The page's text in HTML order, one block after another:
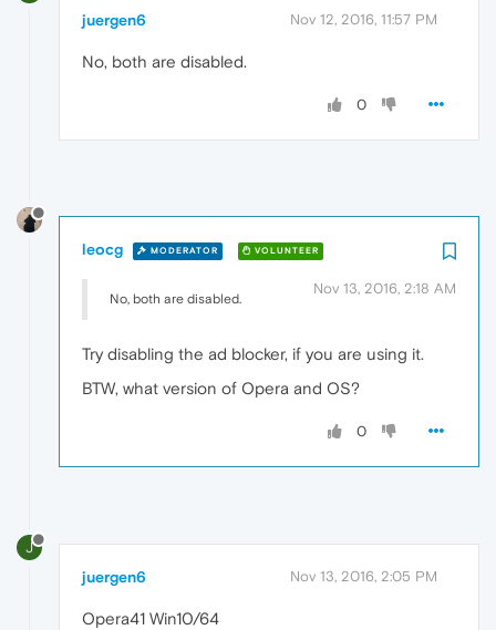
juergen6 Nov 12, 2016, 11:57 PM
No, both are disabled.
0
leocg MODERATOR VOLUNTEER
Nov 13, 2016, 2:18 AM
No, both are disabled.
Try disabling the ad blocker, if you are using it.
BTW, what version of Opera and OS?
0
J
juergen6 Nov 13, 2016, 2:05 PM
Opera41 Win10/64